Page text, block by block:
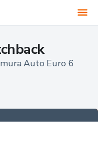
Auto Euro 6